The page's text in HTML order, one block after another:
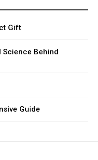
Gift
Science Behind
Guide